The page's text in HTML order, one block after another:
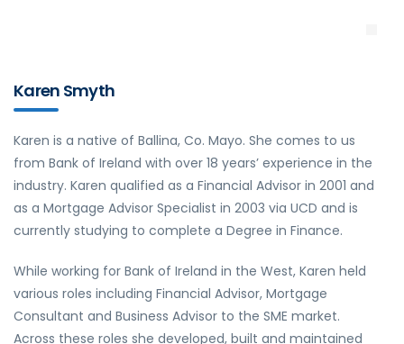
Karen Smyth
Karen is a native of Ballina, Co. Mayo. She comes to us
from Bank of Ireland with over 18 years’ experience in the
industry. Karen qualified as a Financial Advisor in 2001 and
as a Mortgage Advisor Specialist in 2003 via UCD and is
currently studying to complete a Degree in Finance.
While working for Bank of Ireland in the West, Karen held
various roles including Financial Advisor, Mortgage
Consultant and Business Advisor to the SME market.
Across these roles she developed, built and maintained